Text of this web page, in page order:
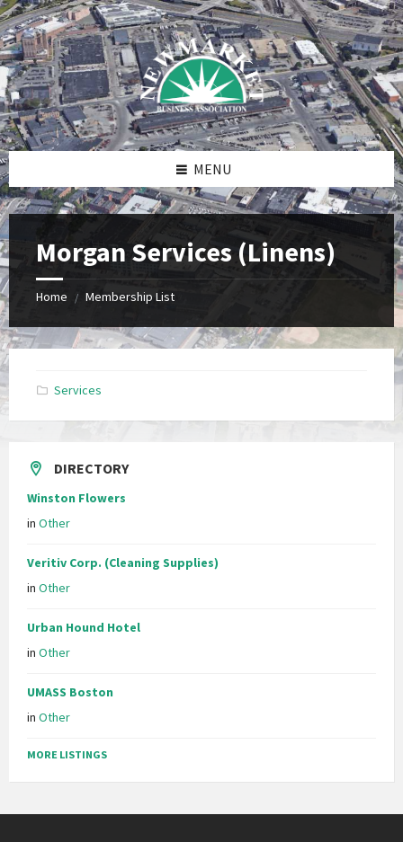
Skip
to
content
Skip
to
right
sidebar
Skip
to
footer
MENU
Morgan Services (Linens)
Home / Membership List
Services
DIRECTORY
Winston Flowers
in Other
Veritiv Corp. (Cleaning Supplies)
in Other
Urban Hound Hotel
in Other
UMASS Boston
in Other
MORE LISTINGS